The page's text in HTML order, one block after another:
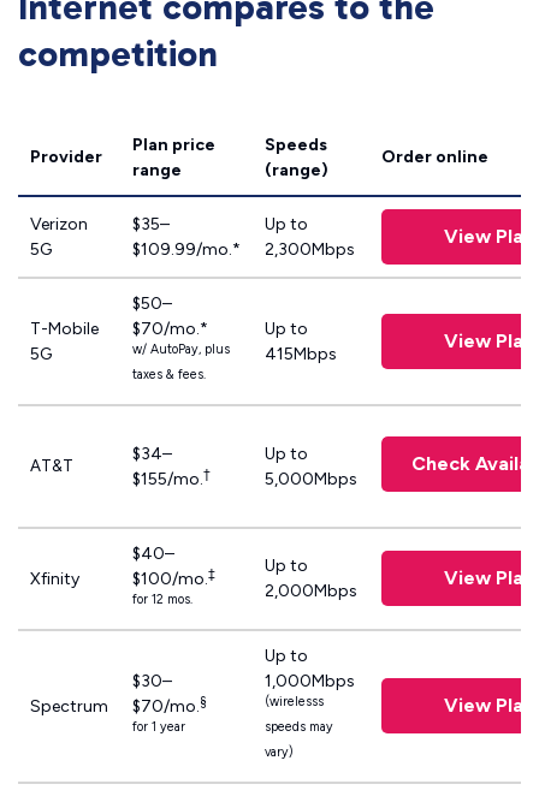
competition
Provider
Plan price
range
Speeds
(range)
Order online
Verizon
5G
$35–
$109.99/mo.*
Up to
2,300Mbps
View
T-Mobile
5G
$50–
$70/mo.*
w/ AutoPay, plus
taxes & fees.
Up to
415Mbps
View
AT&T
$34–
$155/mo.†
Up to
5,000Mbps
Check
Xfinity
$40–
$100/mo.‡
for 12 mos.
Up to
2,000Mbps
View
Spectrum
$30–
$70/mo.§
for 1 year
Up to
1,000Mbps
(wirelesss
speeds may
vary)
View